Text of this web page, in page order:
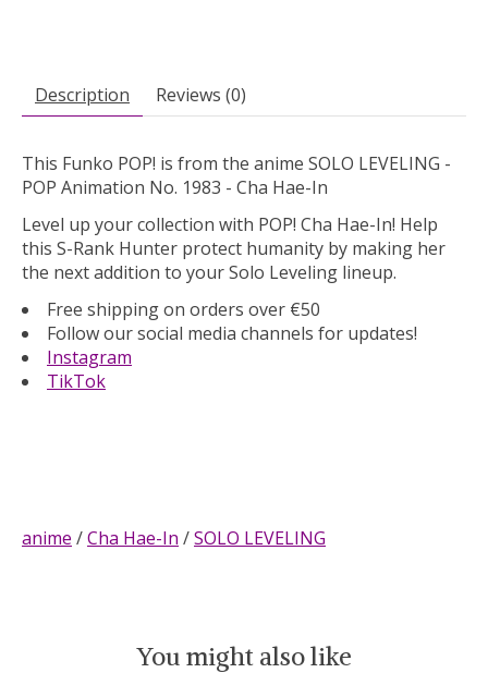
Description Reviews (0)
This Funko POP! is from the anime SOLO LEVELING -
POP Animation No. 1983 - Cha Hae-In
Level up your collection with POP! Cha Hae-In! Help
this S-Rank Hunter protect humanity by making her
the next addition to your Solo Leveling lineup.
Free shipping on orders over €50
Follow our social media channels for updates!
Instagram
TikTok
anime /Cha Hae-In /SOLO LEVELING
You might also like